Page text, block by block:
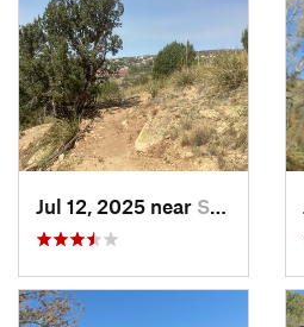
Jul 12, 2025 near Silver…, NM